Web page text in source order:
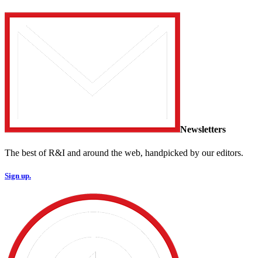
Newsletters
The best of R&I and around the web, handpicked by our editors.
Sign up.